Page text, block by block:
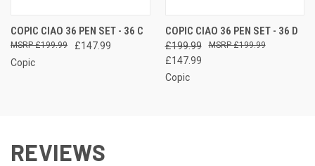
COPIC CIAO 36 PEN SET - 36 C
£147.99
£199.99
Copic
COPIC CIAO 36 PEN SET - 36 D
£199.99
£147.99
£199.99
Copic
REVIEWS